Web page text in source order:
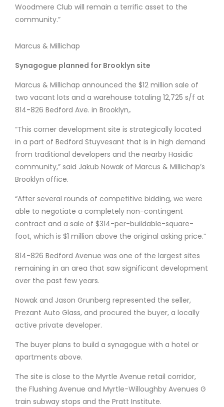
Woodmere Club will remain a terrific asset to the
community.”
Marcus & Millichap
Synagogue planned for Brooklyn site
Marcus & Millichap announced the $12 million sale of
two vacant lots and a warehouse totaling 12,725 s/f at
814-826 Bedford Ave. in Brooklyn,.
“This corner development site is strategically located
in a part of Bedford Stuyvesant that is in high demand
from traditional developers and the nearby Hasidic
community,” said Jakub Nowak of Marcus & Millichap’s
Brooklyn office.
“After several rounds of competitive bidding, we were
able to negotiate a completely non-contingent
contract and a sale of $314-per-buildable-square-
foot, which is $1 million above the original asking price.”
814-826 Bedford Avenue was one of the largest sites
remaining in an area that saw significant development
over the past few years.
Nowak and Jason Grunberg represented the seller,
Prezant Auto Glass, and procured the buyer, a locally
active private developer.
The buyer plans to build a synagogue with a hotel or
apartments above.
The site is close to the Myrtle Avenue retail corridor,
the Flushing Avenue and Myrtle-Willoughby Avenues G
train subway stops and the Pratt Institute.